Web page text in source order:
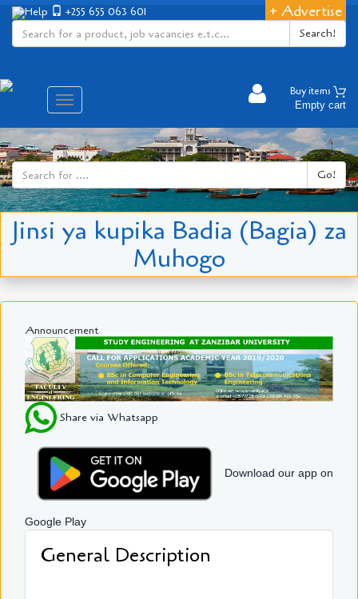
+ Advertise
Help
+255 655 063 601
Search!
Aina
ya
matembezi
Buy items
Empty cart
Go!
Jinsi ya kupika Badia (Bagia) za
Muhogo
Announcement
Share via Whatsapp
Download our app on
Google Play
General Description